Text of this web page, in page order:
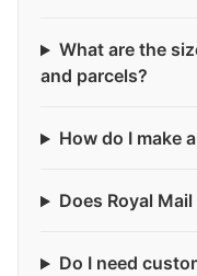
What are the
and parcels?
How do I make
Does Royal
Do I need